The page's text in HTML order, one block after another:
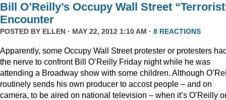
Bill O’Reilly’s Occupy Wall Street
Encounter
POSTED BY ELLEN · MAY 22, 2012 1:10 AM · 8 REACTIONS
Apparently, some Occupy Wall Street protester or protesters
the nerve to confront Bill O’Reilly Friday night while he was
attending a Broadway show with some children. Although
routinely sends his own producer to accost people – and on
camera, to be aired on national television – when it’s O’Reilly